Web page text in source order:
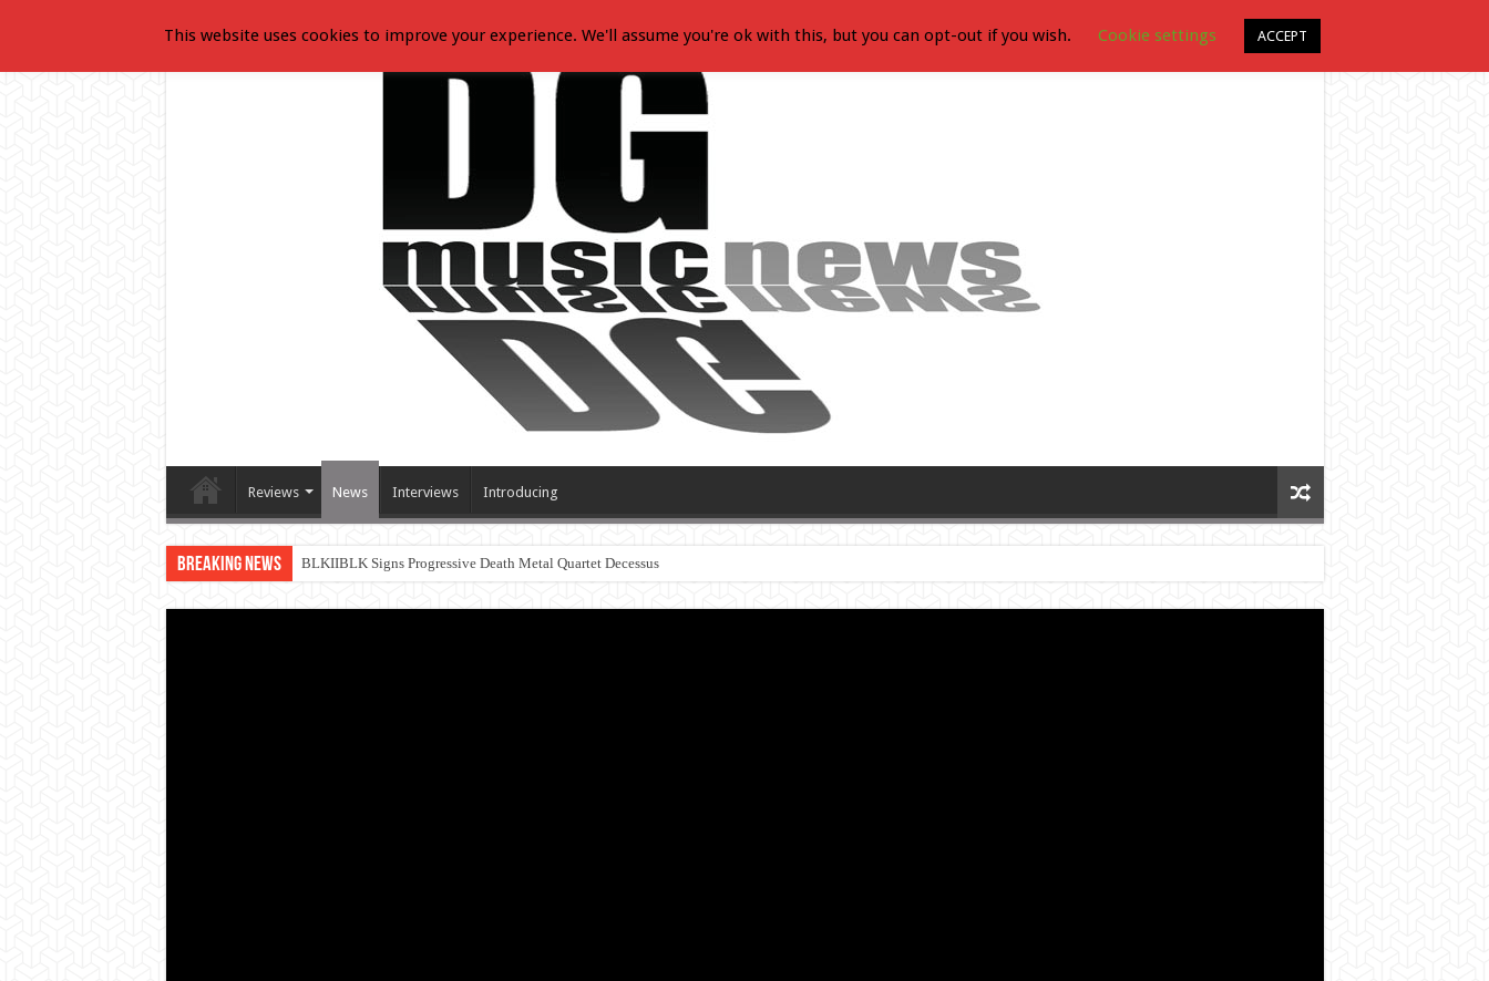
Reviews News Interviews Introducing
Breaking News BLKIIBLK Signs Progressive Death Metal Quartet Decessus
This website uses cookies to improve your experience. We'll assume you're ok with this, but you can opt-out if you wish. Cookie settings ACCEPT